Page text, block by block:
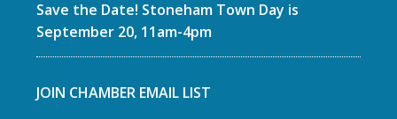
Save the Date! Stoneham Town Day is
September 20, 11am-4pm
JOIN CHAMBER EMAIL LIST